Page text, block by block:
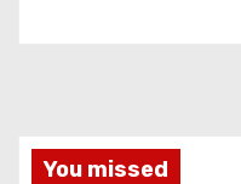
You missed